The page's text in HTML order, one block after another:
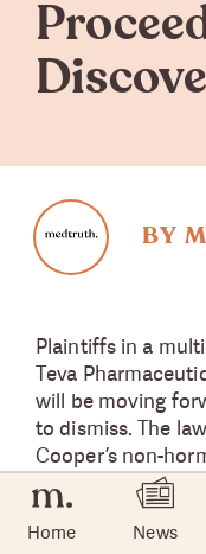
Home News
BY
Plaintiffs in a
Teva
will be moving
to dismiss. The
Cooper’s non-
Paragard, was
effects.